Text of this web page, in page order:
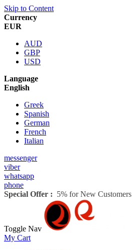
Skip to Content
Currency
EUR
AUD
GBP
USD
Language
English
Greek
Spanish
German
French
Italian
messenger
viber
whatsapp
phone
Special Offer : 5% for New Customers
Toggle Nav
My Cart